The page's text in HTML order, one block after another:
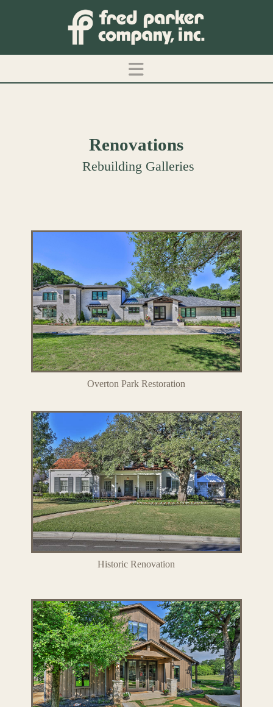
Navigation
Renovations
Rebuilding Galleries
Overton Park Restoration
Historic Renovation